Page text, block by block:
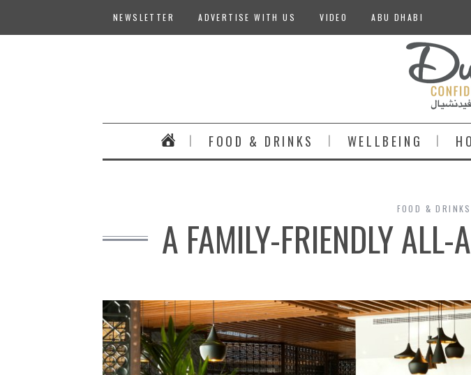
NEWSLETTER ADVERTISE WITH US VIDEO ABU DHABI
FOOD & DRINKS WELLBEING
FOOD & DRINKS
A FAMILY-FRIENDLY